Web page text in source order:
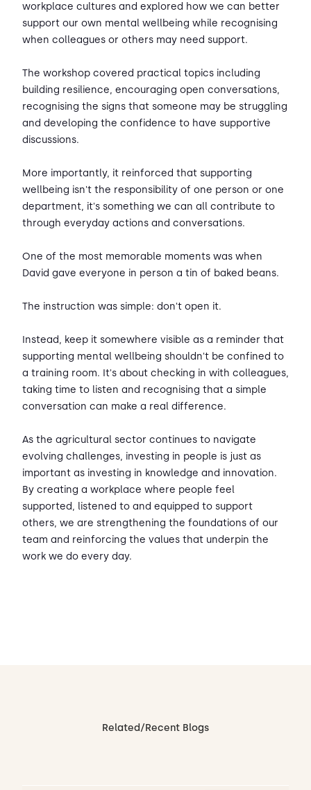
workplace cultures and explored how we can better
support our own mental wellbeing while recognising
when colleagues or others may need support.
The workshop covered practical topics including
building resilience, encouraging open conversations,
recognising the signs that someone may be struggling
and developing the confidence to have supportive
discussions.
More importantly, it reinforced that supporting
wellbeing isn't the responsibility of one person or one
department, it's something we can all contribute to
through everyday actions and conversations.
One of the most memorable moments was when
David gave everyone in person a tin of baked beans.
The instruction was simple: don't open it.
Instead, keep it somewhere visible as a reminder that
supporting mental wellbeing shouldn't be confined to
a training room. It's about checking in with colleagues,
taking time to listen and recognising that a simple
conversation can make a real difference.
As the agricultural sector continues to navigate
evolving challenges, investing in people is just as
important as investing in knowledge and innovation.
By creating a workplace where people feel
supported, listened to and equipped to support
others, we are strengthening the foundations of our
team and reinforcing the values that underpin the
work we do every day.
Related/Recent Blogs